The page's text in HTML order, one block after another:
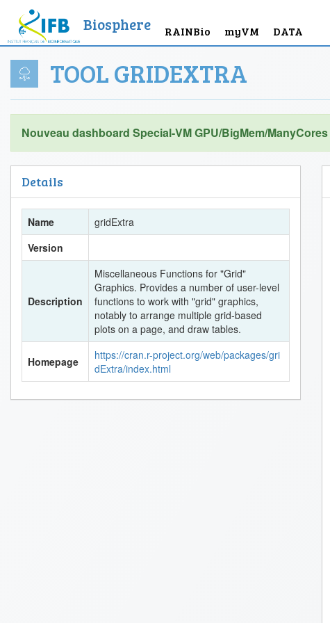
Biosphere RAINBio myVM DATA
TOOL GRIDEXTRA
Nouveau dashboard Special-VM GPU/BigMem/ManyCores
Details
Name
gridExtra
Version
Description
Miscellaneous Functions for "Grid"
Graphics. Provides a number of user-level
functions to work with "grid" graphics,
notably to arrange multiple grid-based
plots on a page, and draw tables.
Homepage
https://cran.r-project.org/web/packages/gri
dExtra/index.html